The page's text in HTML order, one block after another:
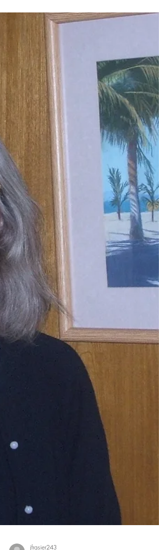
Robidoux
I was born and raised in Minnesota, but lived and
worked most of my life in Washington State. Living
in Texas has reinforced my belief that you can find
beauty everywhere you look, if you just look, whether
it's the wind-swept northern plains, metropolitan DFW,
or pine covered rolling mountains. I view myself as
taught, although I studied fine art and art history at the
University of Washington in Seattle, Washington. My
studies were decades ago, and the intervening